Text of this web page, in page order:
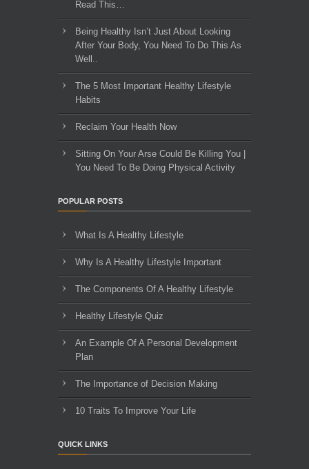
Read This…
Being Healthy Isn’t Just About Looking
After Your Body, You Need To Do This As
Well..
The 5 Most Important Healthy Lifestyle
Habits
Reclaim Your Health Now
Sitting On Your Arse Could Be Killing You |
You Need To Be Doing Physical Activity
POPULAR POSTS
What Is A Healthy Lifestyle
Why Is A Healthy Lifestyle Important
The Components Of A Healthy Lifestyle
Healthy Lifestyle Quiz
An Example Of A Personal Development
Plan
The Importance of Decision Making
10 Traits To Improve Your Life
QUICK LINKS